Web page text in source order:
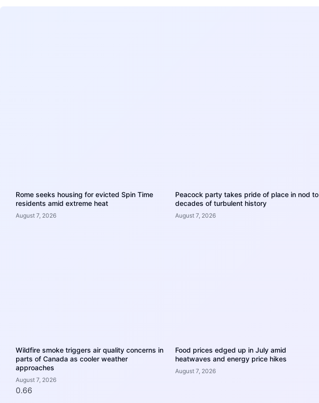
Rome seeks housing for evicted Spin Time
residents amid extreme heat
August 7, 2026
Peacock party takes pride of place in nod to
decades of turbulent history
August 7, 2026
Wildfire smoke triggers air quality concerns in
parts of Canada as cooler weather
approaches
August 7, 2026
Food prices edged up in July amid
heatwaves and energy price hikes
August 7, 2026